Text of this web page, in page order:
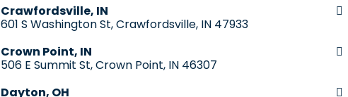
Crawfordsville, IN
601 S Washington St, Crawfordsville, IN 47933
Crown Point, IN
506 E Summit St, Crown Point, IN 46307
Dayton, OH